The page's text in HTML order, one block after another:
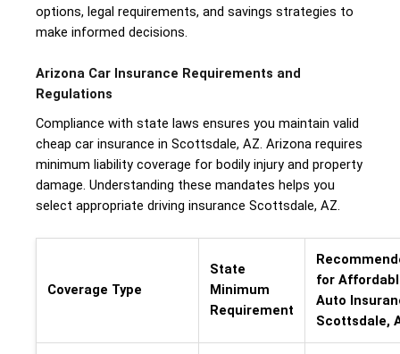
options, legal requirements, and savings strategies to
make informed decisions.
Arizona Car Insurance Requirements and
Regulations
Compliance with state laws ensures you maintain valid
cheap car insurance in Scottsdale, AZ. Arizona requires
minimum liability coverage for bodily injury and property
damage. Understanding these mandates helps you
select appropriate driving insurance Scottsdale, AZ.
Coverage Type
State
Minimum
Requirement
for
Auto
Scottsdale,